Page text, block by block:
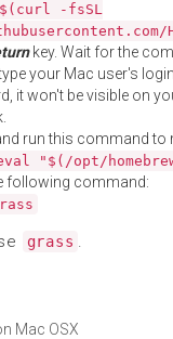
-fsSL
key. Wait for the
your Mac user's
it won't be visible on
run this command to
"$(/opt/
following command:
grass .
Mac OSX